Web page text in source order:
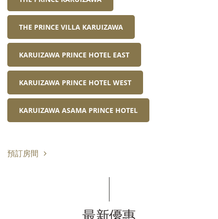
THE PRINCE VILLA KARUIZAWA
KARUIZAWA PRINCE HOTEL EAST
KARUIZAWA PRINCE HOTEL WEST
KARUIZAWA ASAMA PRINCE HOTEL
預訂房間